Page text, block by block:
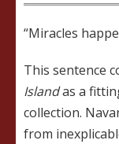
“Miracles
This sentence
Islandas a
collection.
from